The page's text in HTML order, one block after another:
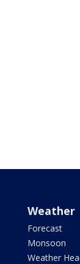
Weather
Forecast
Monsoon
Weather